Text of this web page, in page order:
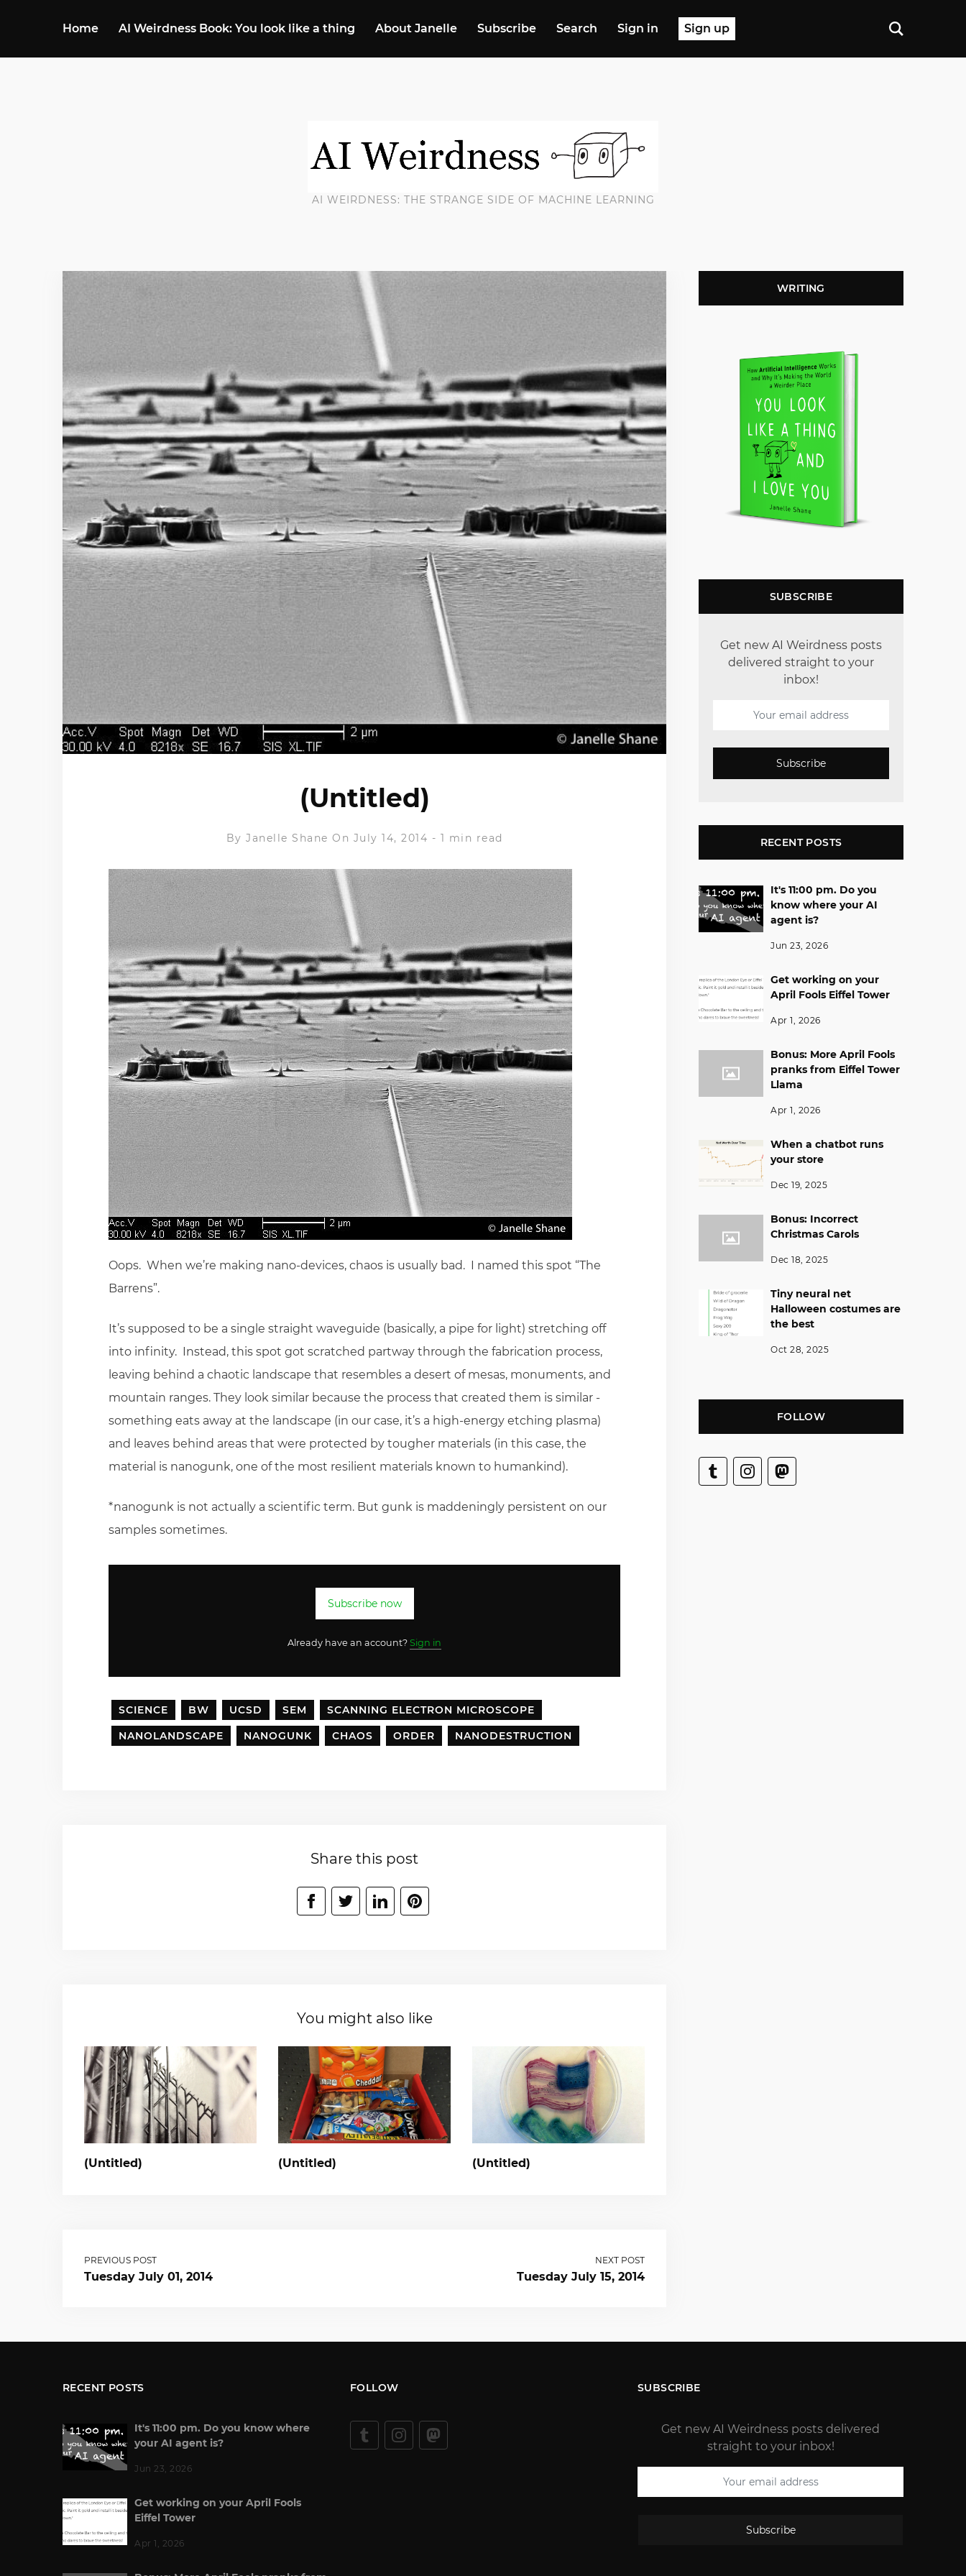
Home AI Weirdness Book: You look like a thing About Janelle Subscribe Search Sign in Sign up
AI WEIRDNESS: THE STRANGE SIDE OF MACHINE LEARNING
(Untitled)
By Janelle Shane On July 14, 2014 - 1 min read
Oops. When we’re making nano-devices, chaos is usually bad. I named this spot “The
Barrens”.
It’s supposed to be a single straight waveguide (basically, a pipe for light) stretching off
into infinity. Instead, this spot got scratched partway through the fabrication process,
leaving behind a chaotic landscape that resembles a desert of mesas, monuments, and
mountain ranges. They look similar because the process that created them is similar -
something eats away at the landscape (in our case, it’s a high-energy etching plasma)
and leaves behind areas that were protected by tougher materials (in this case, the
material is nanogunk, one of the most resilient materials known to humankind).
*nanogunk is not actually a scientific term. But gunk is maddeningly persistent on our
samples sometimes.
Subscribe now
Already have an account? Sign in
SCIENCE BW UCSD SEM
SCANNING ELECTRON MICROSCOPE
NANOLANDSCAPE
NANOGUNK CHAOS ORDER NANODESTRUCTION
Share this post
You might also like
(Untitled) (Untitled) (Untitled)
PREVIOUS POST
Tuesday July 01, 2014
NEXT POST
Tuesday July 15, 2014
WRITING
SUBSCRIBE
Get new AI Weirdness posts
delivered straight to your
inbox!
Subscribe
RECENT POSTS
It's 11:00 pm. Do you
know where your AI
agent is?
Jun 23, 2026
Get working on your
April Fools Eiffel Tower
Apr 1, 2026
Bonus: More April Fools
pranks from Eiffel Tower
Llama
Apr 1, 2026
When a chatbot runs
your store
Dec 19, 2025
Bonus: Incorrect
Christmas Carols
Dec 18, 2025
Tiny neural net
Halloween costumes are
the best
Oct 28, 2025
FOLLOW
RECENT POSTS
It's 11:00 pm. Do you know where
your AI agent is?
Jun 23, 2026
Get working on your April Fools
Eiffel Tower
Apr 1, 2026
FOLLOW SUBSCRIBE
Get new AI Weirdness posts delivered
straight to your inbox!
Subscribe